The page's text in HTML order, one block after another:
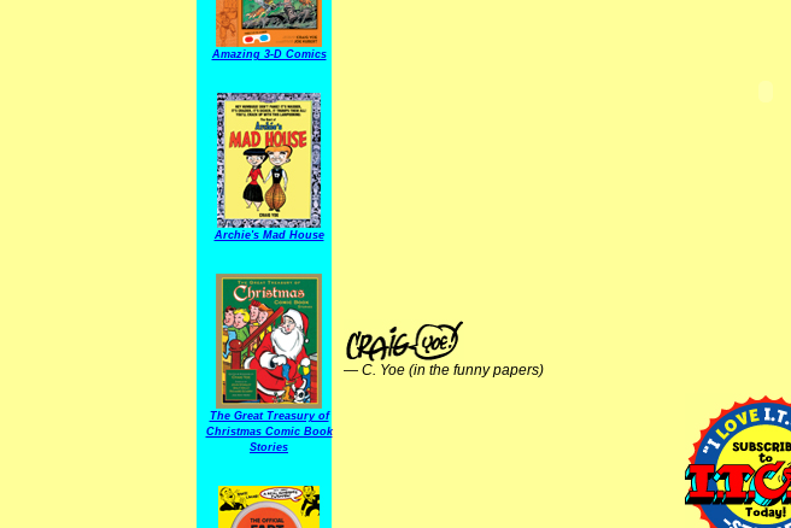
Amazing 3-D Comics
Archie's Mad House
The Great Treasury of
Christmas Comic Book
Stories
— C. Yoe (in the funny papers)